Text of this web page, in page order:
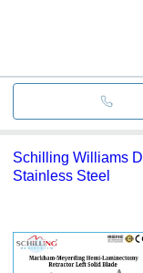
Schilling Williams
Stainless Steel